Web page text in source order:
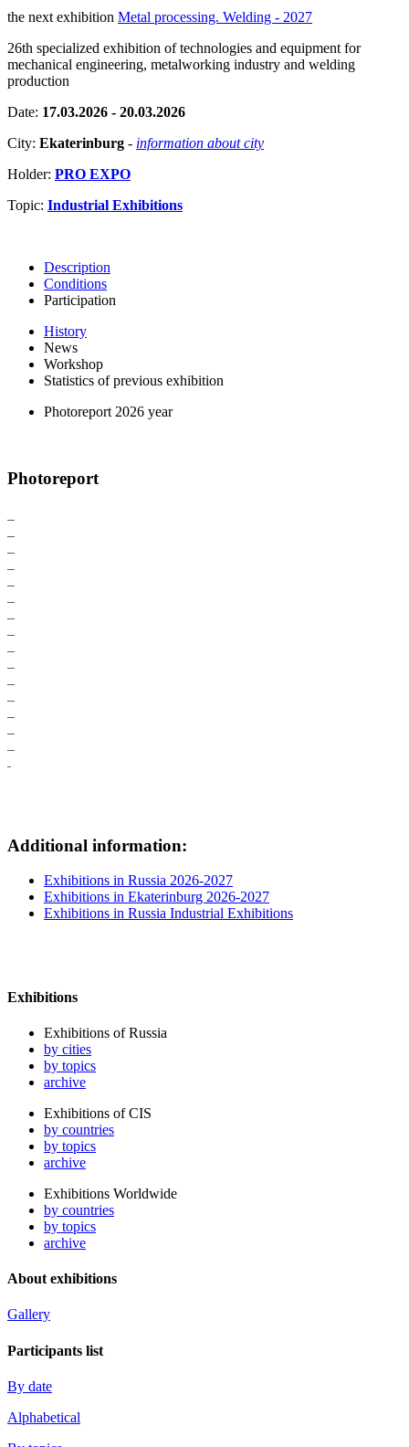
the next exhibition Metal processing. Welding - 2027
26th specialized exhibition of technologies and equipment for
mechanical engineering, metalworking industry and welding
production
Date: 17.03.2026 - 20.03.2026
City: Ekaterinburg - information about city
Holder: PRO EXPO
Topic: Industrial Exhibitions
Description
Conditions
Participation
History
News
Workshop
Statistics of previous exhibition
Photoreport 2026 year
Photoreport
Additional information:
Exhibitions in Russia 2026-2027
Exhibitions in Ekaterinburg 2026-2027
Exhibitions in Russia Industrial Exhibitions
Exhibitions
Exhibitions of Russia
by cities
by topics
archive
Exhibitions of CIS
by countries
by topics
archive
Exhibitions Worldwide
by countries
by topics
archive
About exhibitions
Gallery
Participants list
By date
Alphabetical